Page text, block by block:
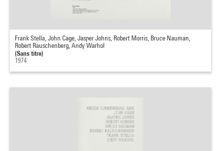
Frank Stella, John Cage, Jasper Johns, Robert Morris, Bruce Nauman,
Robert Rauschenberg, Andy Warhol
(Sans titre)
1974